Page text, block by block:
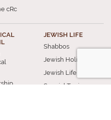
cRc
JEWISH LIFE
Shabbos
Jewish Holidays
Jewish Life Cycle
Special Topics